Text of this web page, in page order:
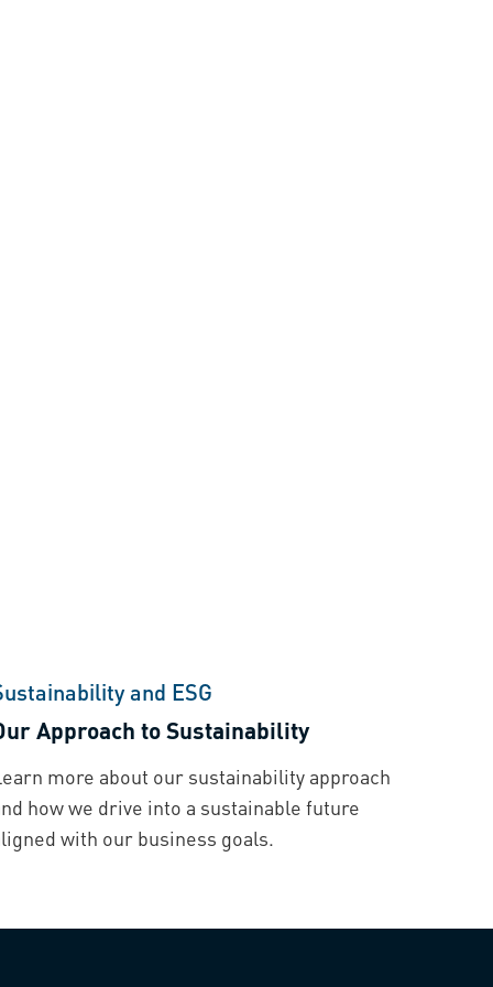
and ESG
Approach to Sustainability
more about our sustainability approach
how we drive into a sustainable future
with our business goals.